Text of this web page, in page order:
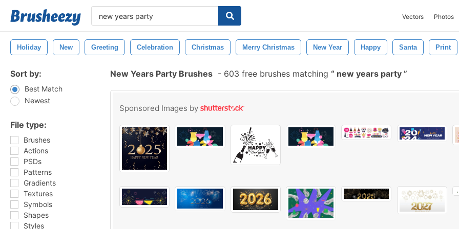
Vectors Photos
Holiday New Greeting Celebration Christmas Merry Christmas New Year Happy Santa Print
Sort by:
Best Match
Newest
File type:
Brushes
Actions
PSDs
Patterns
Gradients
Textures
Symbols
Shapes
Styles
New Years Party Brushes - 603 free brushes matching new years party
Sponsored Images by